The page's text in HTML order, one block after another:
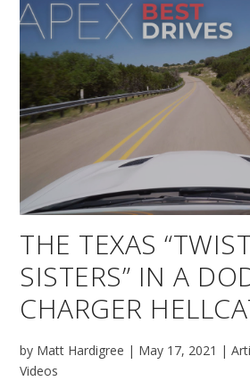
THE TEXAS
SISTERS” IN A
CHARGER
by Matt Hardigree | May 17, 2021 |
Videos